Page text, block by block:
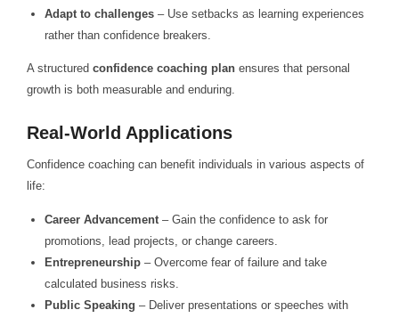
Adapt to challenges – Use setbacks as learning experiences
rather than confidence breakers.
A structured confidence coaching planensures that personal
growth is both measurable and enduring.
Real-World Applications
Confidence coaching can benefit individuals in various aspects of
life:
Career Advancement – Gain the confidence to ask for
promotions, lead projects, or change careers.
Entrepreneurship – Overcome fear of failure and take
calculated business risks.
Public Speaking – Deliver presentations or speeches with